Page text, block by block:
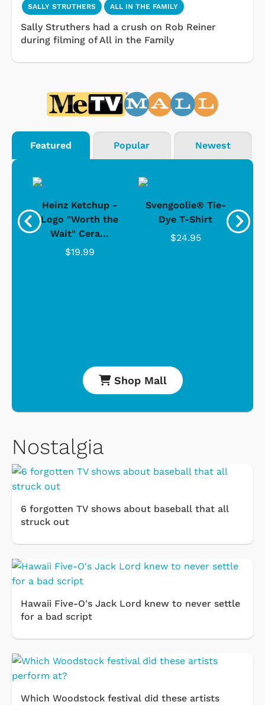
SALLY STRUTHERS ALL IN THE FAMILY
Sally Struthers had a crush on Rob Reiner
during filming of All in the Family
Featured Popular Newest
Heinz Ketchup -
Logo "Worth the
Wait" Cera...
$19.99
Svengoolie® Tie-
Dye T-Shirt
$24.95
Shop Mall
Nostalgia
6 forgotten TV shows about baseball that all
struck out
Hawaii Five-O's Jack Lord knew to never settle
for a bad script
Which Woodstock festival did these artists